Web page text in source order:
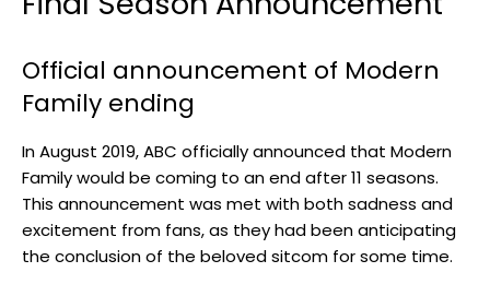
Official announcement of Modern
Family ending
In August 2019, ABC officially announced that Modern
Family would be coming to an end after 11 seasons.
This announcement was met with both sadness and
excitement from fans, as they had been anticipating
the conclusion of the beloved sitcom for some time.